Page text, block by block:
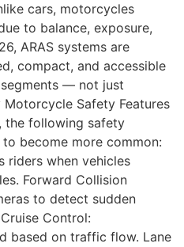
cars, motorcycles
to balance, exposure,
ARAS systems are
compact, and accessible
— not just
Safety Features
the following safety
become more common:
riders when vehicles
Forward Collision
to detect sudden
Control:
based on traffic flow. Lane